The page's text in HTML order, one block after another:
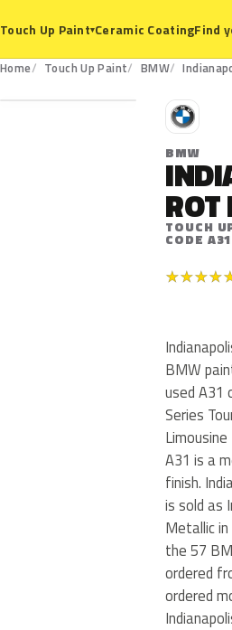
Touch Up Paint▾Ceramic CoatingFind
Home Touch Up Paint BMW
A31
B
BMW
ROT
TOUCH
CODE A31
★★★★
BMW
used A31
Series
A31 is a
finish.
is sold as
Metallic
the 57
ordered
ordered